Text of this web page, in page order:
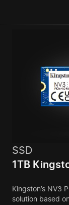
SSD
1TB
Kingston’s NV3
solution based